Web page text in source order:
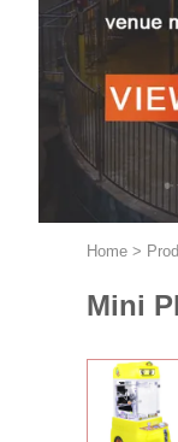
Home >
Mini